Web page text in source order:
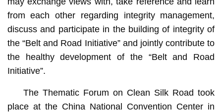
from each other regarding integrity management,
discuss and participate in the building of integrity of
the “Belt and Road Initiative” and jointly contribute to
the healthy development of the “Belt and Road
Initiative”.
The Thematic Forum on Clean Silk Road took
place at the China National Convention Center in